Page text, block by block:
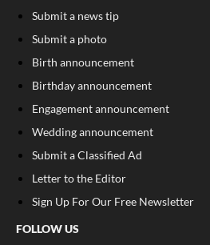
Submit a news tip
Submit a photo
Birth announcement
Birthday announcement
Engagement announcement
Wedding announcement
Submit a Classified Ad
Letter to the Editor
Sign Up For Our Free Newsletter
FOLLOW US